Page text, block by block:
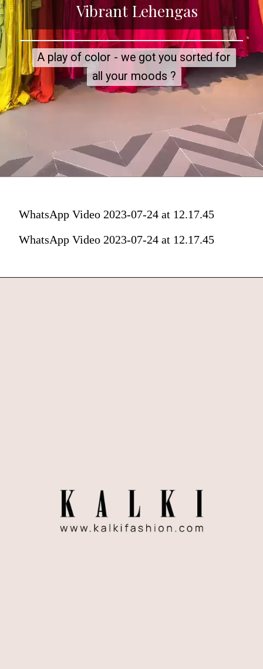
Vibrant Lehengas
A play of color - we got you sorted for
all your moods ?
A play of color - we got you sorted for
all your moods ?
WhatsApp Video 2023-07-24 at 12.17.45
WhatsApp Video 2023-07-24 at 12.17.45